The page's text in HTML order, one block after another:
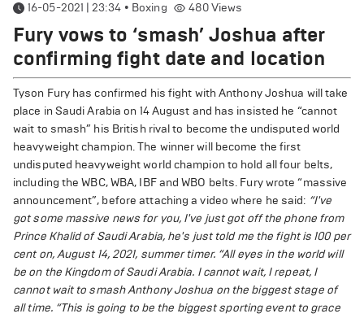
16-05-2021 | 23:34 • Boxing 480Views
Fury vows to ‘smash’ Joshua after
confirming fight date and location
Tyson Fury has confirmed his fight with Anthony Joshua will take
place in Saudi Arabia on 14 August and has insisted he “cannot
wait to smash” his British rival to become the undisputed world
heavyweight champion. The winner will become the first
undisputed heavyweight world champion to hold all four belts,
including the WBC, WBA, IBF and WBO belts. Fury wrote “massive
announcement”, before attaching a video where he said: “I've
got some massive news for you, I've just got off the phone from
Prince Khalid of Saudi Arabia, he's just told me the fight is 100 per
cent on, August 14, 2021, summer timer. “All eyes in the world will
be on the Kingdom of Saudi Arabia. I cannot wait, I repeat, I
cannot wait to smash Anthony Joshua on the biggest stage of
all time. “This is going to be the biggest sporting event to grace